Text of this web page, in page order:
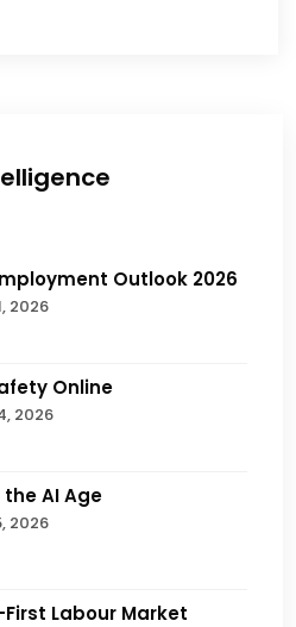
Outlook 2026
2026
Online
2026
the AI Age
2026
First Labour Market